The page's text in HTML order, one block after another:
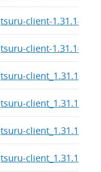
tsuru-client-1.31.1-
tsuru-client-1.31.1-
tsuru-
tsuru-
tsuru-
tsuru-